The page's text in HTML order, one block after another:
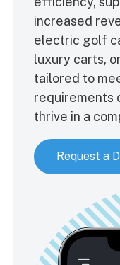
increased
electric golf
luxury carts,
tailored to
requirements
thrive in a
Request a